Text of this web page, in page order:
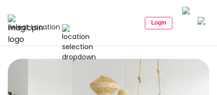
Select Location Login